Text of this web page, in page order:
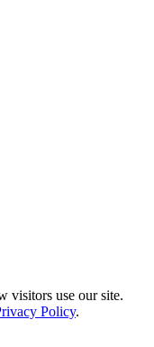
visitors use our site.
Policy.